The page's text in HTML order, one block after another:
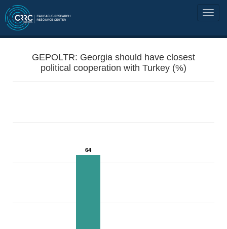
GEPOLTR: Georgia should have closest
political cooperation with Turkey (%)
64